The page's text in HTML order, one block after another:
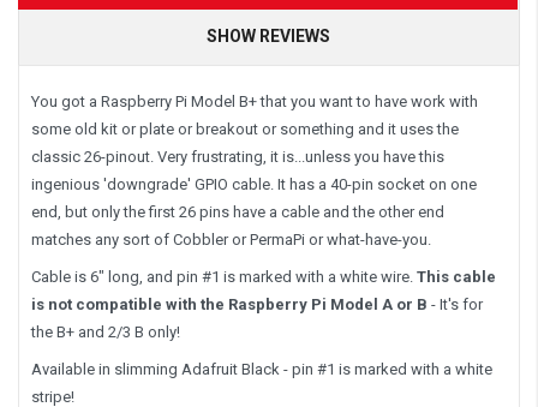
SHOW REVIEWS
You got a Raspberry Pi Model B+ that you want to have work with
some old kit or plate or breakout or something and it uses the
classic 26-pinout. Very frustrating, it is...unless you have this
ingenious 'downgrade' GPIO cable. It has a 40-pin socket on one
end, but only the first 26 pins have a cable and the other end
matches any sort of Cobbler or PermaPi or what-have-you.
Cable is 6" long, and pin #1 is marked with a white wire. This cable
is not compatible with the Raspberry Pi Model A or B - It's for
the B+ and 2/3 B only!
Available in slimming Adafruit Black - pin #1 is marked with a white
stripe!